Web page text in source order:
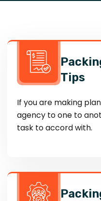
Tips
If you are making
agency to one to
task to accord with.